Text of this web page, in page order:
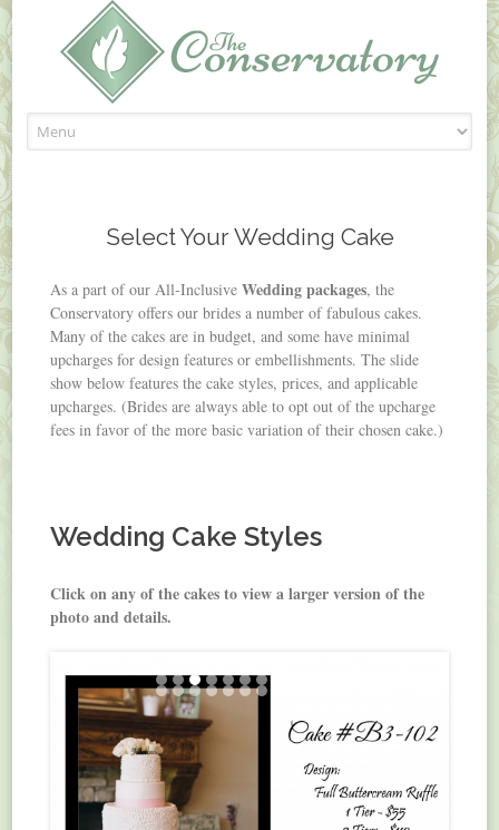
to
Select Your Wedding Cake
As a part of our All-InclusiveWedding packages, the
Conservatory offers our brides a number of fabulous cakes.
Many of the cakes are in budget, and some have minimal
upcharges for design features or embellishments. The slide
show below features the cake styles, prices, and applicable
upcharges. (Brides are always able to opt out of the upcharge
fees in favor of the more basic variation of their chosen cake.)
Wedding Cake Styles
Click on any of the cakes to view a larger version of the
photo and details.